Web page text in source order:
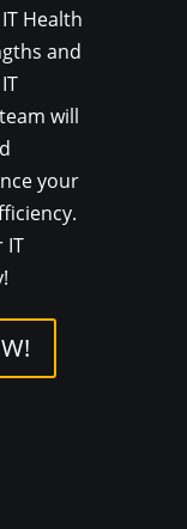
Health
and
will
your
IT